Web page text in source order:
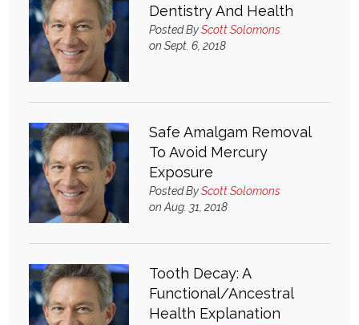
Practical Concepts
Privacy Policy
Member Area
Login
Dentistry And Health
Posted ByScott Solomons
on Sept. 6, 2018
Safe Amalgam Removal
To Avoid Mercury
Exposure
Posted ByScott Solomons
on Aug. 31, 2018
Tooth Decay: A
Functional/Ancestral
Health Explanation